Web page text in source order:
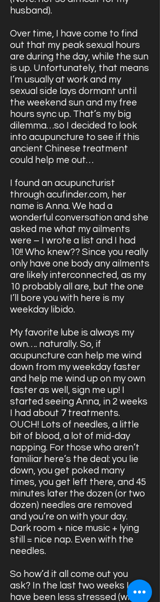
husband).
Over time, I have come to find
out that my peak sexual hours
are during the day, while the sun
is up. Unfortunately, that means
I’m usually at work and my
sexual side lays dormant until
the weekend sun and my free
hours sync up. That’s my big
dilemma…so I decided to look
into acupuncture to see if this
ancient Chinese treatment
could help me out…
I found an acupuncturist
through acufinder.com, her
name is Anna. We had a
wonderful conversation and she
asked me what my ailments
were – I wrote a list and I had
10!! Who knew?? Since you really
only have one body any ailments
are likely interconnected, as my
10 probably all are, but the one
I’ll bore you with here is my
weekday libido.
My favorite lube is always my
own…. naturally. So, if
acupuncture can help me wind
down from my weekday faster
and help me wind up on my own
faster as well, sign me up! I
started seeing Anna, in 2 weeks
I had about 7 treatments.
OUCH! Lots of needles, a little
bit of blood, a lot of mid-day
napping. For those who aren’t
familiar here’s the deal: you lie
down, you get poked many
times, you get left there, and 45
minutes later the dozen (or two
dozen) needles are removed
and you’re on with your day.
Dark room + nice music + lying
still = nice nap. Even with the
needles.
So how’d it all come out you
ask? In the last two weeks I
have been less stressed (with